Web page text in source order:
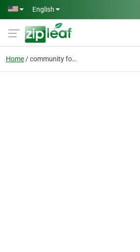
Skip to main content
English
Home community foundation